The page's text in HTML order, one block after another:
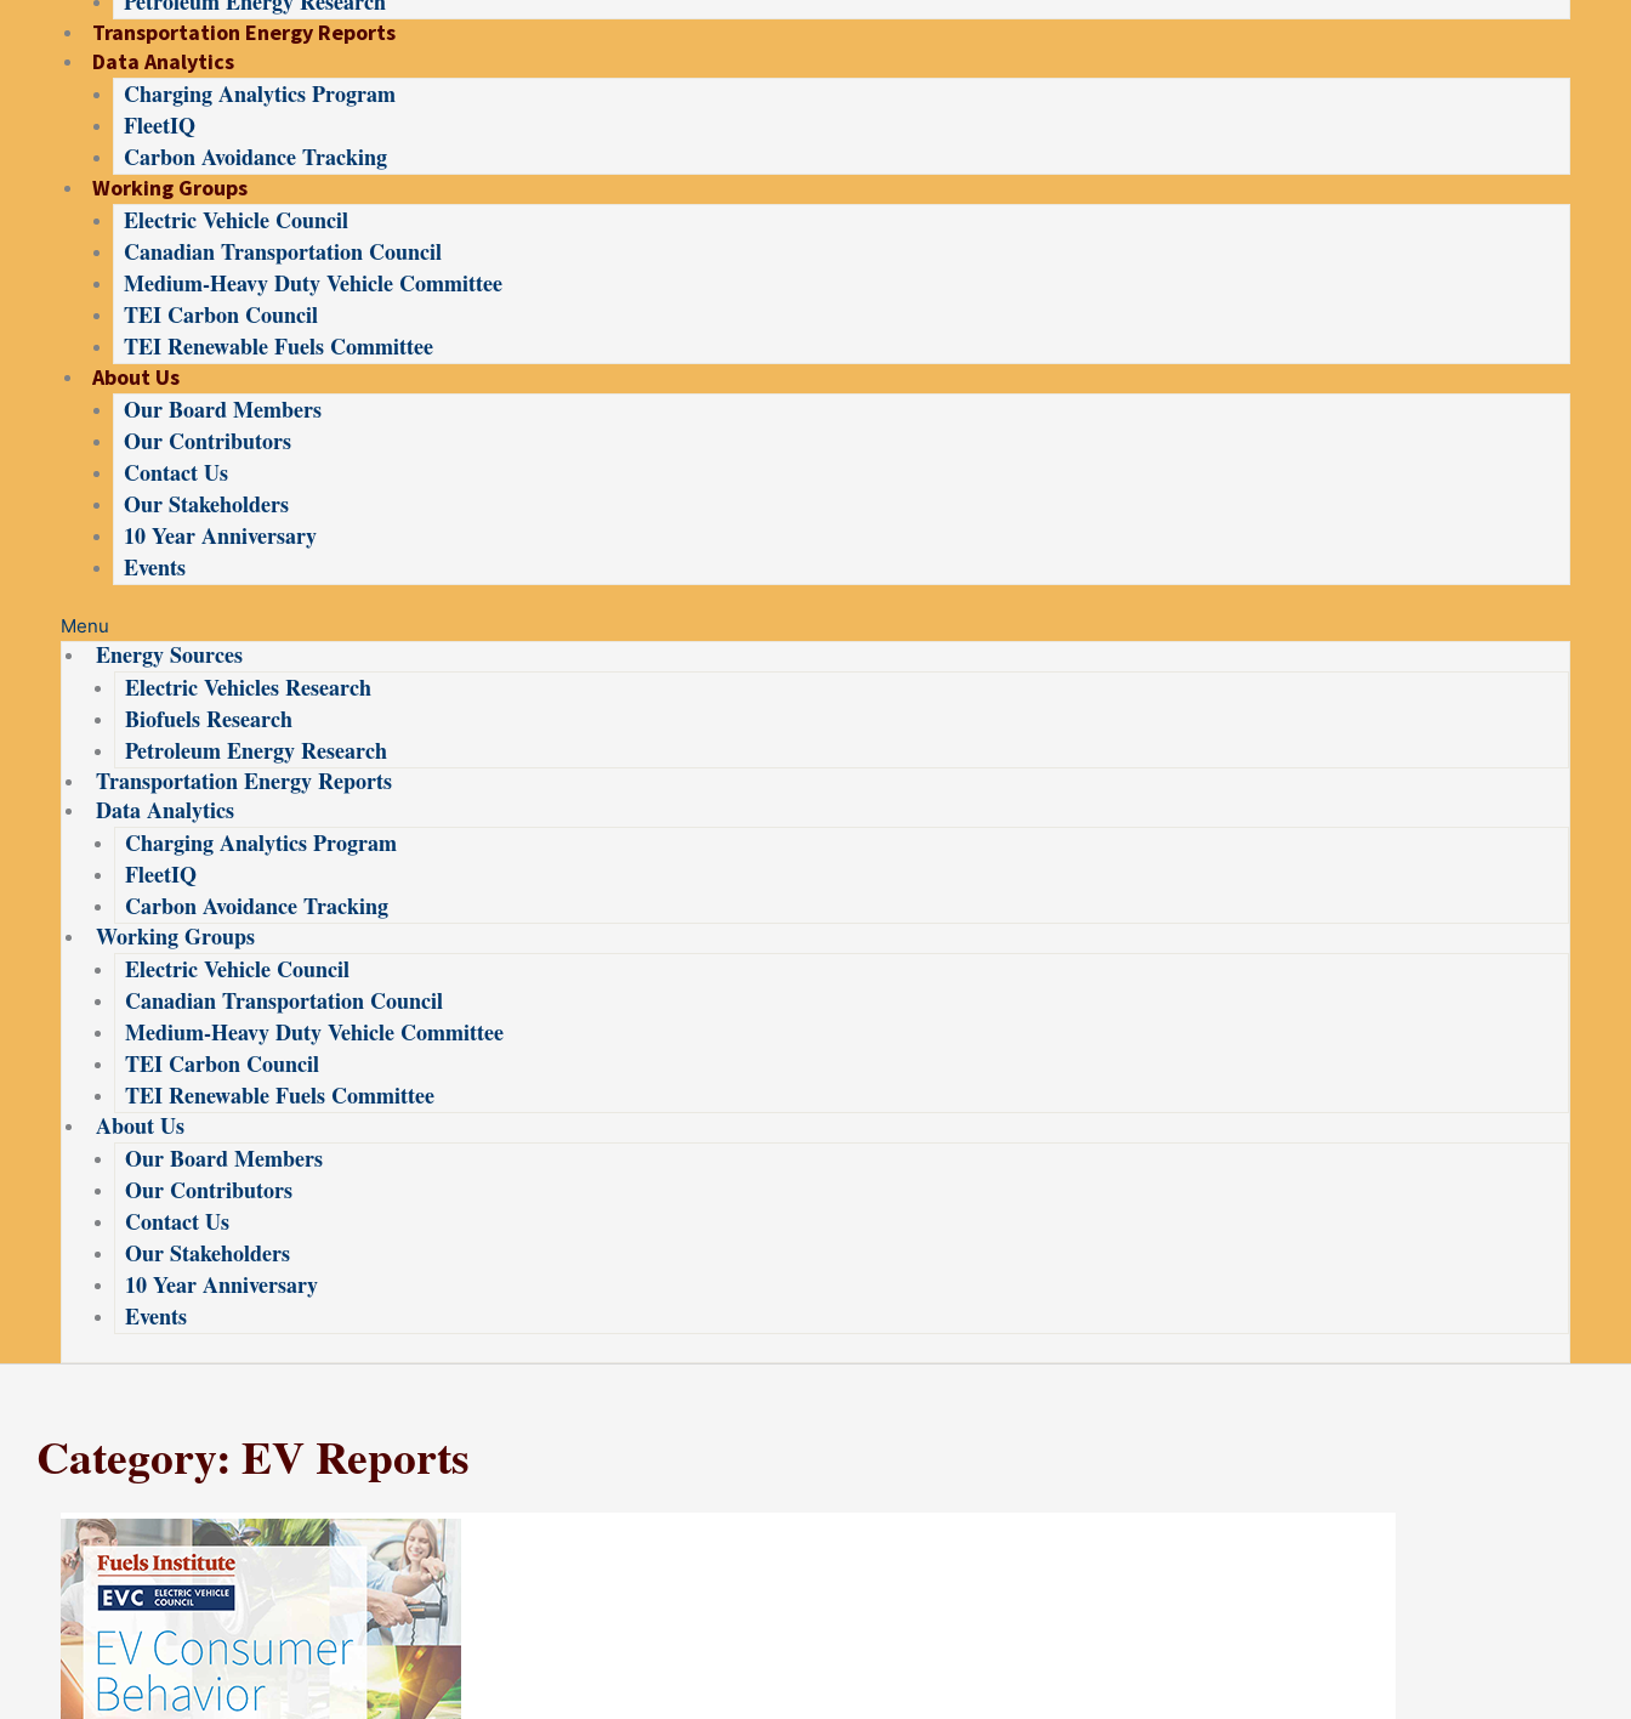
Transportation Energy Reports
Data Analytics
Charging Analytics Program
FleetIQ
Carbon Avoidance Tracking
Working Groups
Electric Vehicle Council
Canadian Transportation Council
Medium-Heavy Duty Vehicle Committee
TEI Carbon Council
TEI Renewable Fuels Committee
About Us
Our Board Members
Our Contributors
Contact Us
Our Stakeholders
10 Year Anniversary
Events
Menu
Energy Sources
Electric Vehicles Research
Biofuels Research
Petroleum Energy Research
Transportation Energy Reports
Data Analytics
Charging Analytics Program
FleetIQ
Carbon Avoidance Tracking
Working Groups
Electric Vehicle Council
Canadian Transportation Council
Medium-Heavy Duty Vehicle Committee
TEI Carbon Council
TEI Renewable Fuels Committee
About Us
Our Board Members
Our Contributors
Contact Us
Our Stakeholders
10 Year Anniversary
Events
Category: EV Reports